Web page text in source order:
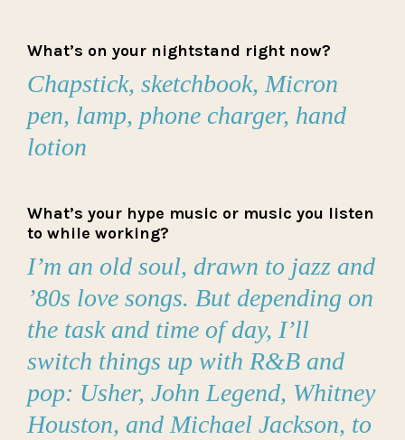
What’s on your nightstand right now?
Chapstick, sketchbook, Micron
pen, lamp, phone charger, hand
lotion
What’s your hype music or music you listen
to while working?
I’m an old soul, drawn to jazz and
’80s love songs. But depending on
the task and time of day, I’ll
switch things up with R&B and
pop: Usher, John Legend, Whitney
Houston, and Michael Jackson, to